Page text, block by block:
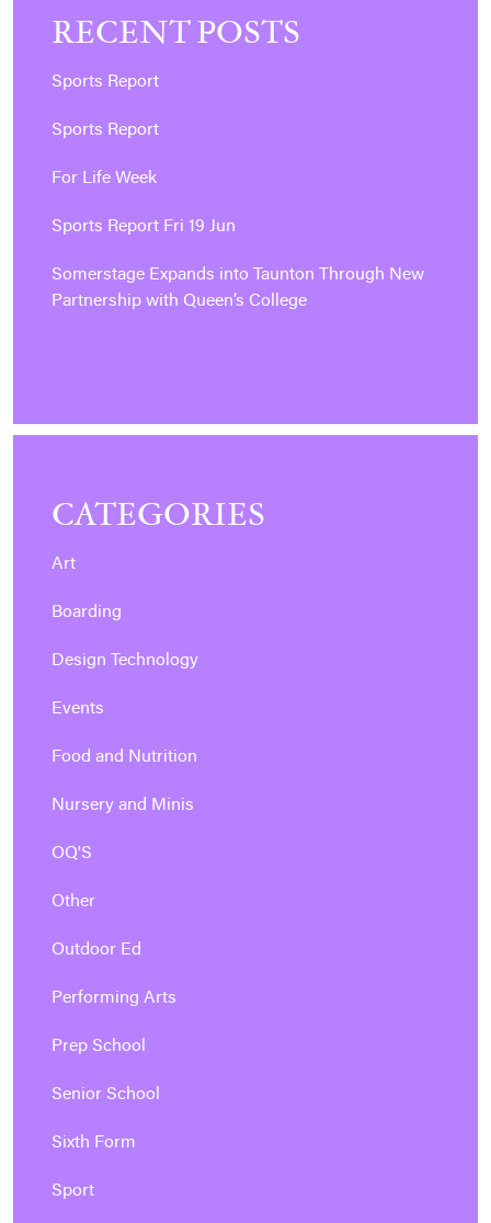
RECENT POSTS
Sports Report
Sports Report
For Life Week
Sports Report Fri 19 Jun
Somerstage Expands into Taunton Through New
Partnership with Queen’s College
CATEGORIES
Art
Boarding
Design Technology
Events
Food and Nutrition
Nursery and Minis
OQ'S
Other
Outdoor Ed
Performing Arts
Prep School
Senior School
Sixth Form
Sport